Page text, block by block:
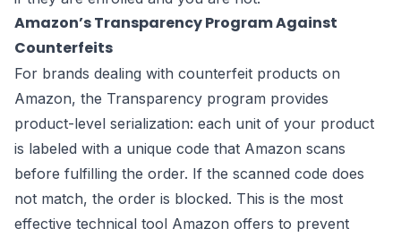
Amazon’s Transparency Program Against
Counterfeits
For brands dealing with counterfeit products on
Amazon, the Transparency program provides
product-level serialization: each unit of your product
is labeled with a unique code that Amazon scans
before fulfilling the order. If the scanned code does
not match, the order is blocked. This is the most
effective technical tool Amazon offers to prevent